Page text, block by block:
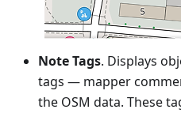
Note Tags. Displays
tags — mapper
the OSM data. These